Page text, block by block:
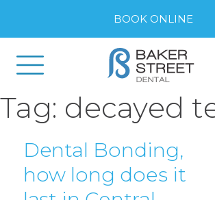
BOOK ONLINE
Tag: decayed
Dental Bonding,
how long does it